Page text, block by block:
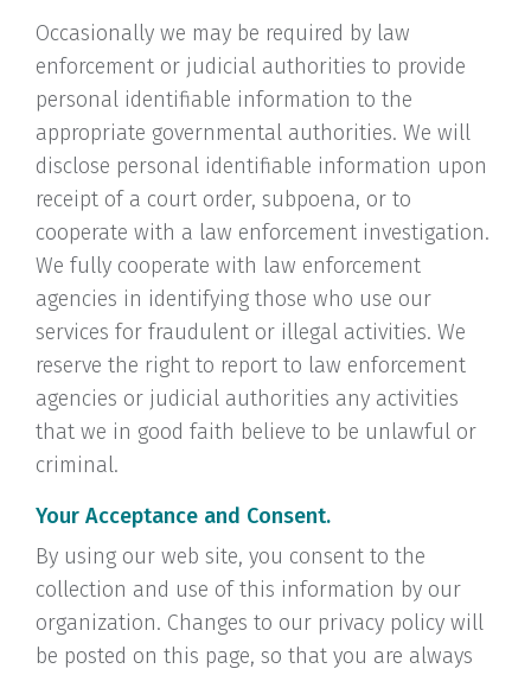
Occasionally we may be required by law
enforcement or judicial authorities to provide
personal identifiable information to the
appropriate governmental authorities. We will
disclose personal identifiable information upon
receipt of a court order, subpoena, or to
cooperate with a law enforcement investigation.
We fully cooperate with law enforcement
agencies in identifying those who use our
services for fraudulent or illegal activities. We
reserve the right to report to law enforcement
agencies or judicial authorities any activities
that we in good faith believe to be unlawful or
criminal.
Your Acceptance and Consent.
By using our web site, you consent to the
collection and use of this information by our
organization. Changes to our privacy policy will
be posted on this page, so that you are always